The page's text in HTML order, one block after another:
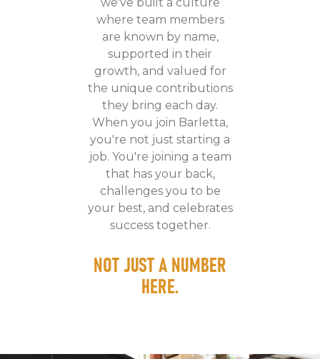
where team members
are known by name,
supported in their
growth, and valued for
the unique contributions
they bring each day.
When you join Barletta,
you're not just starting a
job. You're joining a team
that has your back,
challenges you to be
your best, and celebrates
success together.
NOT JUST A NUMBER
HERE.